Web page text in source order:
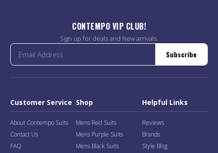
CONTEMPO VIP CLUB!
Sign up for deals and New arrivals.
Subscribe
Customer Service
About Contempo Suits
Contact Us
FAQ
Shop
Mens Red Suits
Mens Purple Suits
Mens Black Suits
Helpful Links
Reviews
Brands
Style Blog